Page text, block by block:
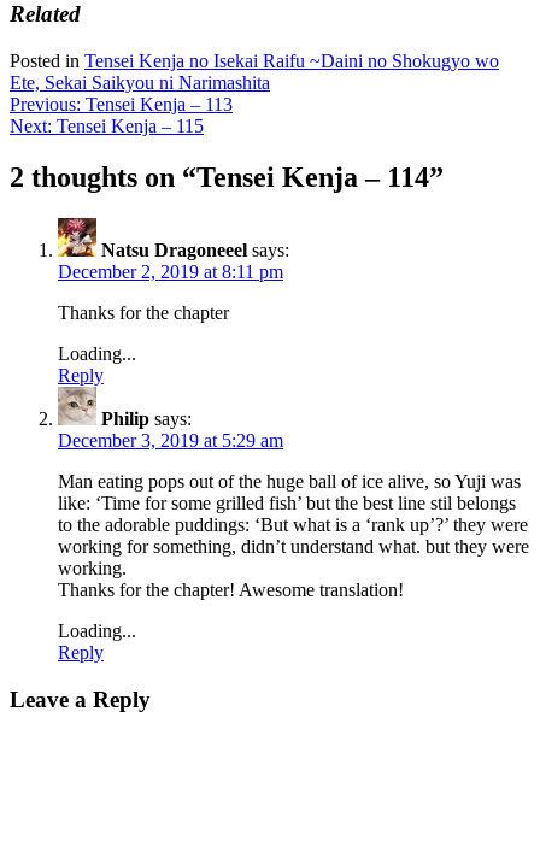
Related
Posted in Tensei Kenja no Isekai Raifu ~Daini no Shokugyo wo
Ete, Sekai Saikyou ni Narimashita
Post
navigation
Previous: Tensei Kenja – 113
Next: Tensei Kenja – 115
2 thoughts on “Tensei Kenja – 114”
Natsu Dragoneeel says:
December 2, 2019 at 8:11 pm
Thanks for the chapter
Loading...
Reply
Philip says:
December 3, 2019 at 5:29 am
Man eating pops out of the huge ball of ice alive, so Yuji was
like: ‘Time for some grilled fish’ but the best line stil belongs
to the adorable puddings: ‘But what is a ‘rank up’?’ they were
working for something, didn’t understand what. but they were
working.
Thanks for the chapter! Awesome translation!
Loading...
Reply
Leave a Reply